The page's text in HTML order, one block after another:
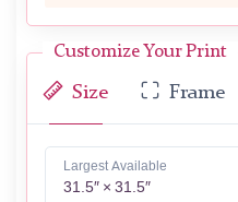
Customize Your Print
Size Frame
Largest Available
31.5″ × 31.5″